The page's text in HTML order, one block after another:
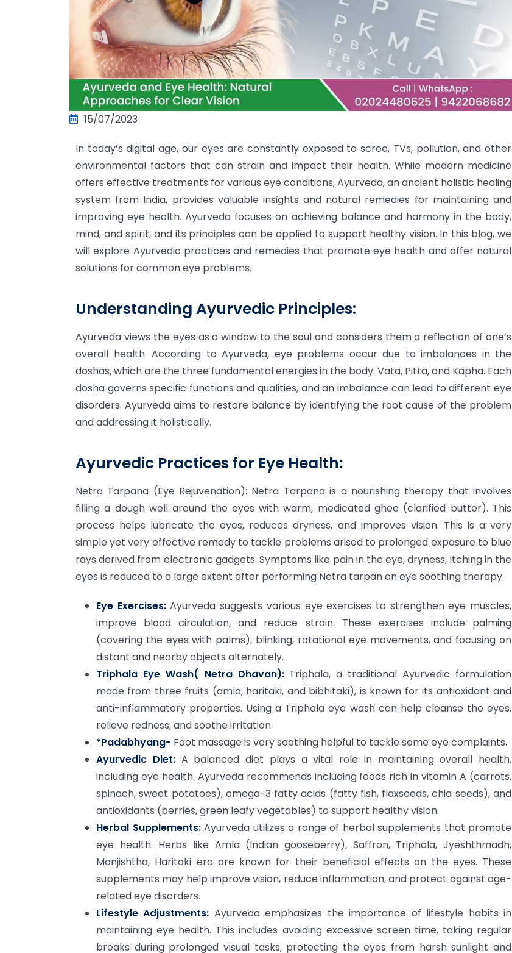
15/07/2023
In today’s digital age, our eyes are constantly exposed to scree, TVs, pollution, and other
environmental factors that can strain and impact their health. While modern medicine
offers effective treatments for various eye conditions, Ayurveda, an ancient holistic healing
system from India, provides valuable insights and natural remedies for maintaining and
improving eye health. Ayurveda focuses on achieving balance and harmony in the body,
mind, and spirit, and its principles can be applied to support healthy vision. In this blog, we
will explore Ayurvedic practices and remedies that promote eye health and offer natural
solutions for common eye problems.
Understanding Ayurvedic Principles:
Ayurveda views the eyes as a window to the soul and considers them a reflection of one’s
overall health. According to Ayurveda, eye problems occur due to imbalances in the
doshas, which are the three fundamental energies in the body: Vata, Pitta, and Kapha. Each
dosha governs specific functions and qualities, and an imbalance can lead to different eye
disorders. Ayurveda aims to restore balance by identifying the root cause of the problem
and addressing it holistically.
Ayurvedic Practices for Eye Health:
Netra Tarpana (Eye Rejuvenation): Netra Tarpana is a nourishing therapy that involves
filling a dough well around the eyes with warm, medicated ghee (clarified butter). This
process helps lubricate the eyes, reduces dryness, and improves vision. This is a very
simple yet very effective remedy to tackle problems arised to prolonged exposure to blue
rays derived from electronic gadgets. Symptoms like pain in the eye, dryness, itching in the
eyes is reduced to a large extent after performing Netra tarpan an eye soothing therapy.
Eye Exercises:Ayurveda suggests various eye exercises to strengthen eye muscles,
improve blood circulation, and reduce strain. These exercises include palming
(covering the eyes with palms), blinking, rotational eye movements, and focusing on
distant and nearby objects alternately.
Triphala Eye Wash( Netra Dhavan):Triphala, a traditional Ayurvedic formulation
made from three fruits (amla, haritaki, and bibhitaki), is known for its antioxidant and
anti-inflammatory properties. Using a Triphala eye wash can help cleanse the eyes,
relieve redness, and soothe irritation.
*Padabhyang- Foot massage is very soothing helpful to tackle some eye complaints.
Ayurvedic Diet:A balanced diet plays a vital role in maintaining overall health,
including eye health. Ayurveda recommends including foods rich in vitamin A (carrots,
spinach, sweet potatoes), omega-3 fatty acids (fatty fish, flaxseeds, chia seeds), and
antioxidants (berries, green leafy vegetables) to support healthy vision.
Herbal Supplements:Ayurveda utilizes a range of herbal supplements that promote
eye health. Herbs like Amla (Indian gooseberry), Saffron, Triphala, Jyeshthmadh,
Manjishtha, Haritaki erc are known for their beneficial effects on the eyes. These
supplements may help improve vision, reduce inflammation, and protect against age-
related eye disorders.
Lifestyle Adjustments: Ayurveda emphasizes the importance of lifestyle habits in
maintaining eye health. This includes avoiding excessive screen time, taking regular
breaks during prolonged visual tasks, protecting the eyes from harsh sunlight and